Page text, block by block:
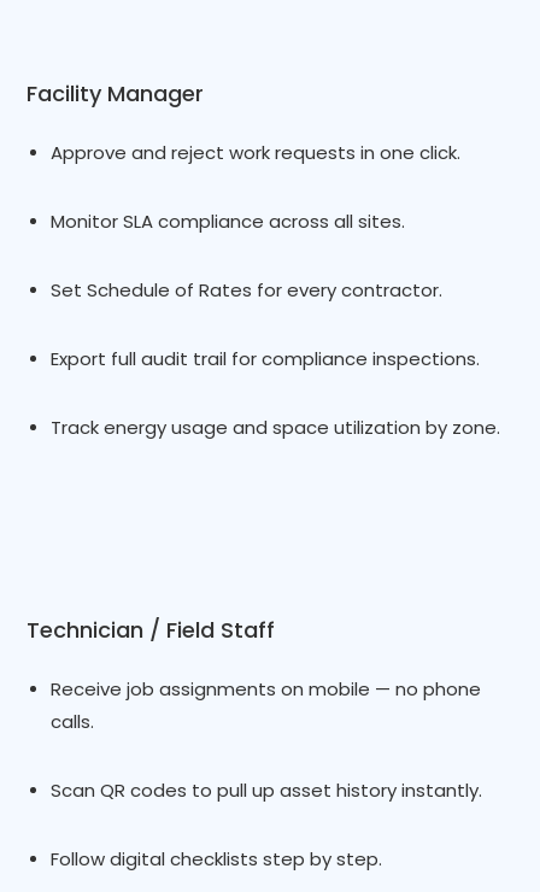
Facility Manager
Approve and reject work requests in one click.
Monitor SLA compliance across all sites.
Set Schedule of Rates for every contractor.
Export full audit trail for compliance inspections.
Track energy usage and space utilization by zone.
Technician / Field Staff
Receive job assignments on mobile — no phone
calls.
Scan QR codes to pull up asset history instantly.
Follow digital checklists step by step.